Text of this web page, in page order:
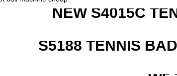
NEW S4015C
S5188 TENNIS